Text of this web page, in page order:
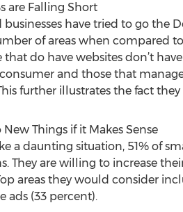
are Falling Short
businesses have tried to go the
of areas when compared
do have websites don’t
and those that
further illustrates the fact
Things if it Makes Sense
a daunting situation, 51% of
They are willing to increase
areas they would consider
ads (33 percent).